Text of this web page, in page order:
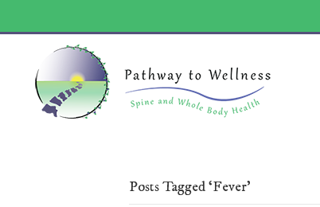
Posts Tagged ‘Fever’